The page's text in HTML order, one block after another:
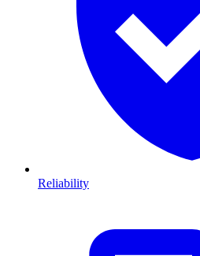
Reliability